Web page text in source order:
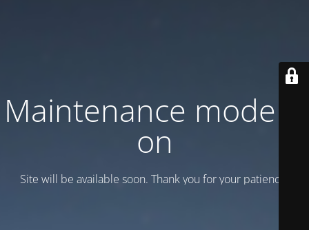
Maintenance mode is
on
Site will be available soon. Thank you for your patience!